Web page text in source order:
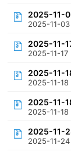
2025-11-
2025-11-
2025-11-
2025-11-17
2025-11-
2025-11-18
2025-11-
2025-11-18
2025-11-
2025-11-